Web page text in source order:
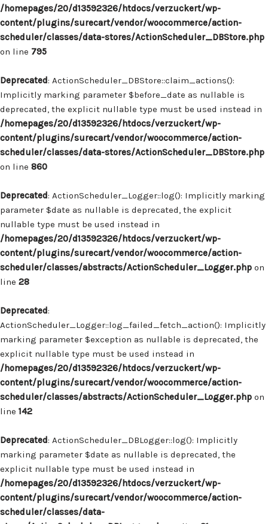
/homepages/20/d13592326/htdocs/verzuckert/wp-
content/plugins/surecart/vendor/woocommerce/action-
scheduler/classes/data-stores/ActionScheduler_DBStore.php
on line 795
Deprecated: ActionScheduler_DBStore::claim_actions():
Implicitly marking parameter $before_date as nullable is
deprecated, the explicit nullable type must be used instead in
/homepages/20/d13592326/htdocs/verzuckert/wp-
content/plugins/surecart/vendor/woocommerce/action-
scheduler/classes/data-stores/ActionScheduler_DBStore.php
on line 860
Deprecated: ActionScheduler_Logger::log(): Implicitly marking
parameter $date as nullable is deprecated, the explicit
nullable type must be used instead in
/homepages/20/d13592326/htdocs/verzuckert/wp-
content/plugins/surecart/vendor/woocommerce/action-
scheduler/classes/abstracts/ActionScheduler_Logger.php on
line 28
Deprecated:
ActionScheduler_Logger::log_failed_fetch_action(): Implicitly
marking parameter $exception as nullable is deprecated, the
explicit nullable type must be used instead in
/homepages/20/d13592326/htdocs/verzuckert/wp-
content/plugins/surecart/vendor/woocommerce/action-
scheduler/classes/abstracts/ActionScheduler_Logger.php on
line 142
Deprecated: ActionScheduler_DBLogger::log(): Implicitly
marking parameter $date as nullable is deprecated, the
explicit nullable type must be used instead in
/homepages/20/d13592326/htdocs/verzuckert/wp-
content/plugins/surecart/vendor/woocommerce/action-
scheduler/classes/data-